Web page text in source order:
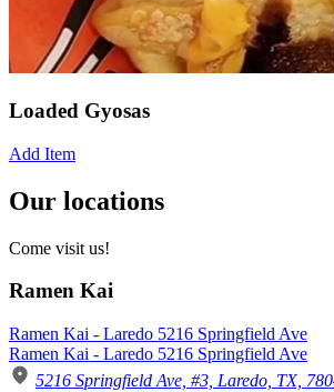
Loaded Gyosas
Add Item
Our locations
Come visit us!
Ramen Kai
Ramen Kai - Laredo 5216 Springfield Ave
Ramen Kai - Laredo 5216 Springfield Ave
5216 Springfield Ave, #3, Laredo, TX,